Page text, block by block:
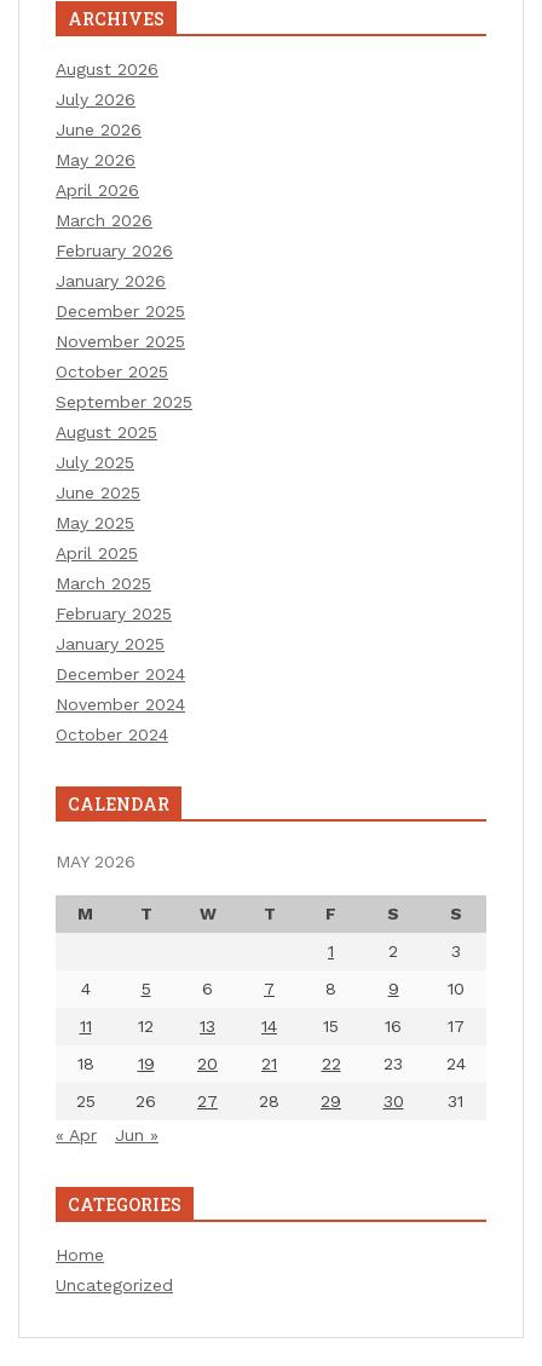
ARCHIVES
August 2026
July 2026
June 2026
May 2026
April 2026
March 2026
February 2026
January 2026
December 2025
November 2025
October 2025
September 2025
August 2025
July 2025
June 2025
May 2025
April 2025
March 2025
February 2025
January 2025
December 2024
November 2024
October 2024
CALENDAR
MAY 2026
M T W T F S
S
1
2
3
4
5 6 7 8 9
10
11
12 13 14 15 16
17
18
19 20 21 22 23
24
25
26 27 28 29 30
31
« Apr
Jun »
CATEGORIES
Home
Uncategorized